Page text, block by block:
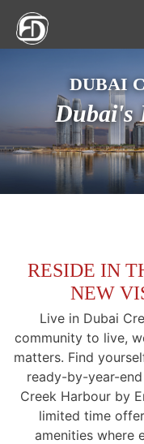
DUBAI
Dubai's
SERVICES
ABOUT
US
PROPERTIES
MEDIA
MARKET
TRENDS
CONTACT
RESIDE IN
NEW
Live in Dubai
community to live,
matters. Find
ready-by-year-
Creek Harbour by
limited time
amenities where